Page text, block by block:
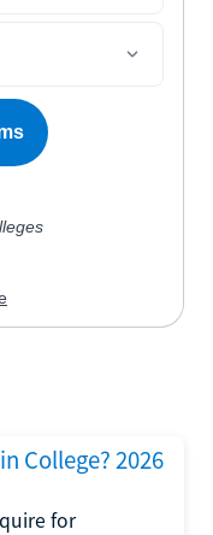
College? 2026
for